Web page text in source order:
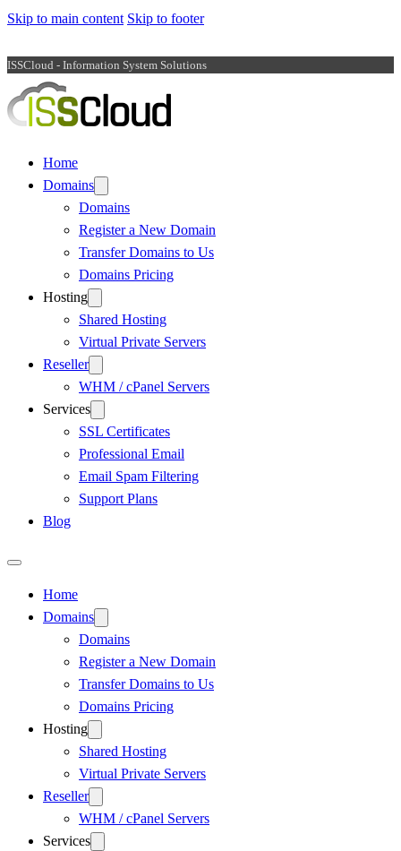
Skip to main content Skip to footer
ISSCloud - Information System Solutions
Home
Domains
Domains
Register a New Domain
Transfer Domains to Us
Domains Pricing
Hosting
Shared Hosting
Virtual Private Servers
Reseller
WHM / cPanel Servers
Services
SSL Certificates
Professional Email
Email Spam Filtering
Support Plans
Blog
Home
Domains
Domains
Register a New Domain
Transfer Domains to Us
Domains Pricing
Hosting
Shared Hosting
Virtual Private Servers
Reseller
WHM / cPanel Servers
Services